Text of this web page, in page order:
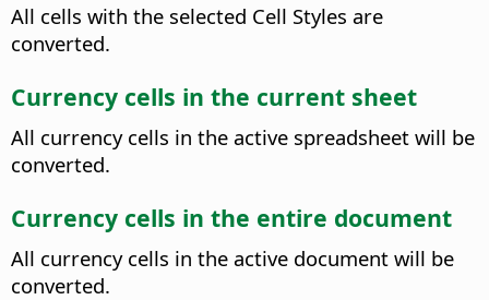
All cells with the selected Cell Styles are
converted.
Currency cells in the current sheet
All currency cells in the active spreadsheet will be
converted.
Currency cells in the entire document
All currency cells in the active document will be
converted.